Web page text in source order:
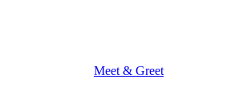
Meet & Greet